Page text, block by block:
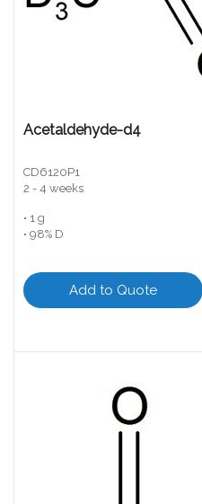
Acetaldehyde-d4
CD6120P1
2 - 4 weeks
• 1 g
• 98% D
Add to Quote